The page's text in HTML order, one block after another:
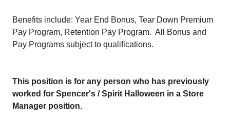
Benefits include: Year End Bonus, Tear Down Premium
Pay Program, Retention Pay Program. All Bonus and
Pay Programs subject to qualifications.
This position is for any person who has previously
worked for Spencer's / Spirit Halloween in a Store
Manager position.